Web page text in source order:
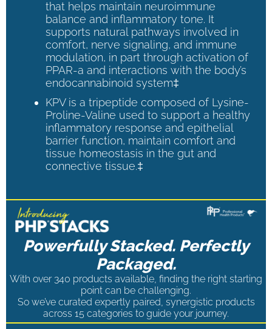
that helps maintain neuroimmune
balance and inflammatory tone. It
supports natural pathways involved in
comfort, nerve signaling, and immune
modulation, in part through activation of
PPAR-a and interactions with the body’s
endocannabinoid system‡
KPV is a tripeptide composed of Lysine-
Proline-Valine used to support a healthy
inflammatory response and epithelial
barrier function, maintain comfort and
tissue homeostasis in the gut and
connective tissue.‡
Powerfully Stacked. Perfectly
Packaged.
With over 340 products available, finding the right starting
point can be challenging.
So we’ve curated expertly paired, synergistic products
across 15 categories to guide your journey.